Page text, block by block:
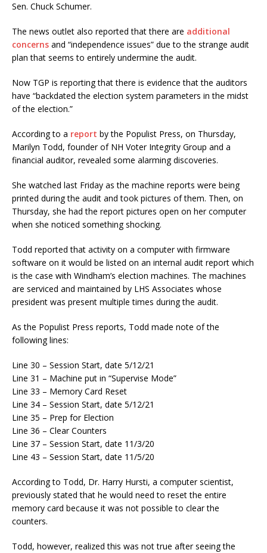
Sen. Chuck Schumer.
The news outlet also reported that there are additional
concerns and “independence issues” due to the strange audit
plan that seems to entirely undermine the audit.
Now TGP is reporting that there is evidence that the auditors
have “backdated the election system parameters in the midst
of the election.”
According to a report by the Populist Press, on Thursday,
Marilyn Todd, founder of NH Voter Integrity Group and a
financial auditor, revealed some alarming discoveries.
She watched last Friday as the machine reports were being
printed during the audit and took pictures of them. Then, on
Thursday, she had the report pictures open on her computer
when she noticed something shocking.
Todd reported that activity on a computer with firmware
software on it would be listed on an internal audit report which
is the case with Windham’s election machines. The machines
are serviced and maintained by LHS Associates whose
president was present multiple times during the audit.
As the Populist Press reports, Todd made note of the
following lines:
Line 30 – Session Start, date 5/12/21
Line 31 – Machine put in “Supervise Mode”
Line 33 – Memory Card Reset
Line 34 – Session Start, date 5/12/21
Line 35 – Prep for Election
Line 36 – Clear Counters
Line 37 – Session Start, date 11/3/20
Line 43 – Session Start, date 11/5/20
According to Todd, Dr. Harry Hursti, a computer scientist,
previously stated that he would need to reset the entire
memory card because it was not possible to clear the
counters.
Todd, however, realized this was not true after seeing the